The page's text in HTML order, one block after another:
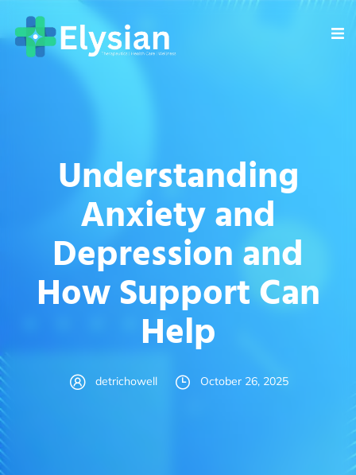
Understanding
Anxiety and
Depression and
How Support Can
Help
detrichowell October 26, 2025